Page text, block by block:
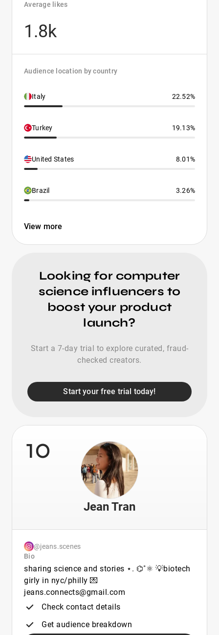
Average likes
1.8k
Audience location by country
Italy 22.52%
Turkey 19.13%
United States 8.01%
Brazil 3.26%
View more
Looking for computer
science influencers to
boost your product
launch?
Start a 7-day trial to explore curated, fraud-
checked creators.
Start your free trial today!
10
Jean Tran
@jeans.scenes
Bio
sharing science and stories ⋆. ⌬˚⚛︎ 💡biotech
girly in nyc/philly 💌
jeans.connects@gmail.com
Check contact details
Get audience breakdown